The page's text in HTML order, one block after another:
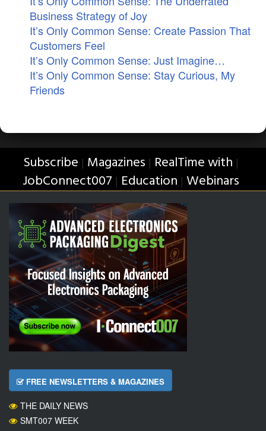
Business Strategy of Joy
It’s Only Common Sense: Create Passion That
Customers Feel
It’s Only Common Sense: Just Imagine…
It’s Only Common Sense: Stay Curious, My
Friends
Subscribe | Magazines | RealTime with |
JobConnect007 | Education | Webinars
FREE NEWSLETTERS & MAGAZINES
THE DAILY NEWS
SMT007 WEEK